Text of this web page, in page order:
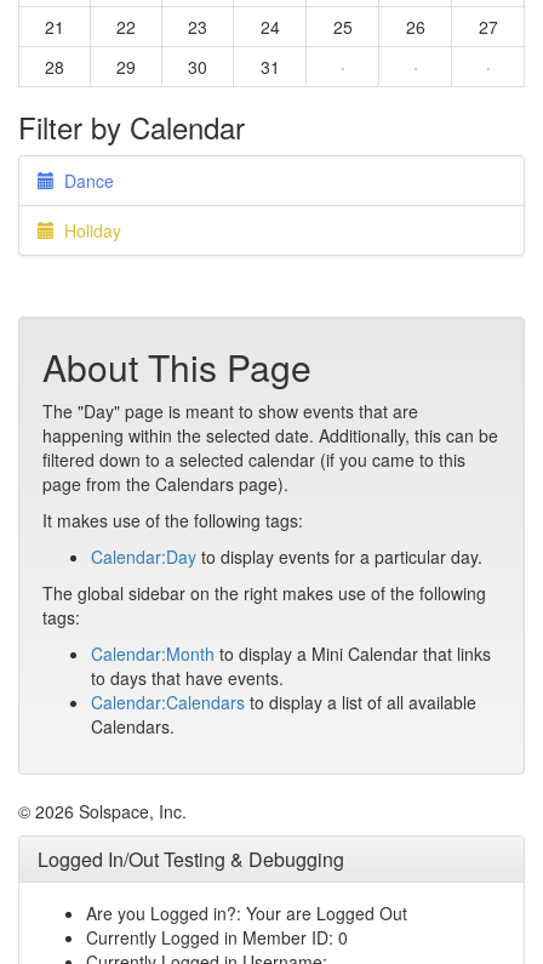
21
22 23 24 25 26
27
28
29 30 31 · · ·
Filter by Calendar
Dance
Holiday
About This Page
The "Day" page is meant to show events that are
happening within the selected date. Additionally, this can be
filtered down to a selected calendar (if you came to this
page from the Calendars page).
It makes use of the following tags:
Calendar:Day to display events for a particular day.
The global sidebar on the right makes use of the following
tags:
Calendar:Month to display a Mini Calendar that links
to days that have events.
Calendar:Calendars to display a list of all available
Calendars.
© 2026 Solspace, Inc.
Logged In/Out Testing & Debugging
Are you Logged in?: Your are Logged Out
Currently Logged in Member ID: 0